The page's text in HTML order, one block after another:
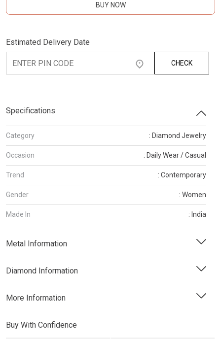
BUY NOW
Estimated Delivery Date
CHECK
Specifications
Category : Diamond Jewelry
Occasion : Daily Wear / Casual
Trend : Contemporary
Gender : Women
Made In : India
Metal Information
Diamond Information
More Information
Buy With Confidence